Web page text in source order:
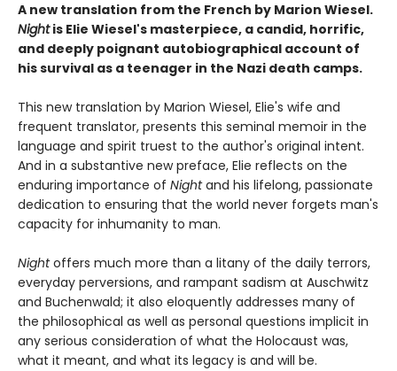
A new translation from the French by Marion Wiesel.
Nightis Elie Wiesel's masterpiece, a candid, horrific,
and deeply poignant autobiographical account of
his survival as a teenager in the Nazi death camps.
This new translation by Marion Wiesel, Elie's wife and
frequent translator, presents this seminal memoir in the
language and spirit truest to the author's original intent.
And in a substantive new preface, Elie reflects on the
enduring importance of Nightand his lifelong, passionate
dedication to ensuring that the world never forgets man's
capacity for inhumanity to man.
Nightoffers much more than a litany of the daily terrors,
everyday perversions, and rampant sadism at Auschwitz
and Buchenwald; it also eloquently addresses many of
the philosophical as well as personal questions implicit in
any serious consideration of what the Holocaust was,
what it meant, and what its legacy is and will be.